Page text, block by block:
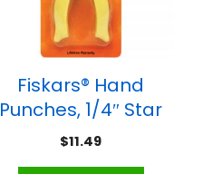
Fiskars® Hand
Punches, 1/4″ Star
$11.49